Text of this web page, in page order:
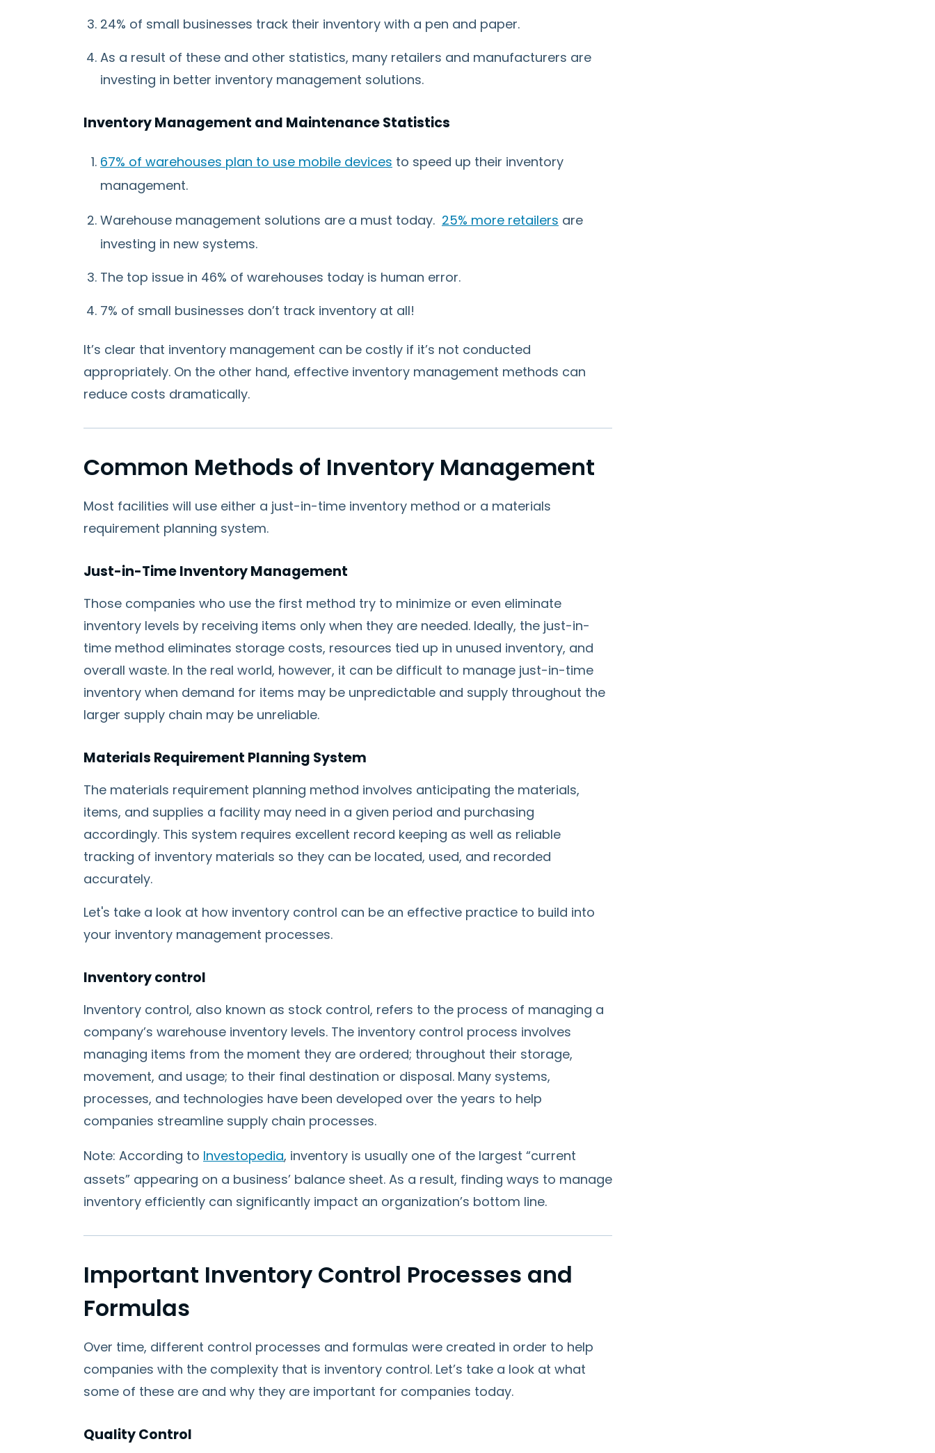
24% of small businesses track their inventory with a pen and paper.
As a result of these and other statistics, many retailers and manufacturers are
investing in better inventory management solutions.
Inventory Management and Maintenance Statistics
67% of warehouses plan to use mobile devices to speed up their inventory
management.
Warehouse management solutions are a must today. 25% more retailers are
investing in new systems.
The top issue in 46% of warehouses today is human error.
7% of small businesses don’t track inventory at all!
It’s clear that inventory management can be costly if it’s not conducted
appropriately. On the other hand, effective inventory management methods can
reduce costs dramatically.
Common Methods of Inventory Management
Most facilities will use either a just-in-time inventory method or a materials
requirement planning system.
Just-in-Time Inventory Management
Those companies who use the first method try to minimize or even eliminate
inventory levels by receiving items only when they are needed. Ideally, the just-in-
time method eliminates storage costs, resources tied up in unused inventory, and
overall waste. In the real world, however, it can be difficult to manage just-in-time
inventory when demand for items may be unpredictable and supply throughout the
larger supply chain may be unreliable.
Materials Requirement Planning System
The materials requirement planning method involves anticipating the materials,
items, and supplies a facility may need in a given period and purchasing
accordingly. This system requires excellent record keeping as well as reliable
tracking of inventory materials so they can be located, used, and recorded
accurately.
Let's take a look at how inventory control can be an effective practice to build into
your inventory management processes.
Inventory control
Inventory control, also known as stock control, refers to the process of managing a
company’s warehouse inventory levels. The inventory control process involves
managing items from the moment they are ordered; throughout their storage,
movement, and usage; to their final destination or disposal. Many systems,
processes, and technologies have been developed over the years to help
companies streamline supply chain processes.
Note: According to Investopedia, inventory is usually one of the largest “current
assets” appearing on a business’ balance sheet. As a result, finding ways to manage
inventory efficiently can significantly impact an organization’s bottom line.
Important Inventory Control Processes and
Formulas
Over time, different control processes and formulas were created in order to help
companies with the complexity that is inventory control. Let’s take a look at what
some of these are and why they are important for companies today.
Quality Control